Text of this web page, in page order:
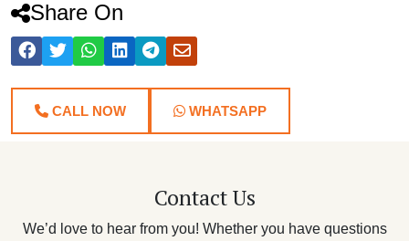
Share On
CALL NOW WHATSAPP
Contact Us
We’d love to hear from you! Whether you have questions